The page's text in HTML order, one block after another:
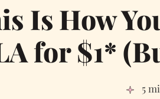
Is How
for $1*
5